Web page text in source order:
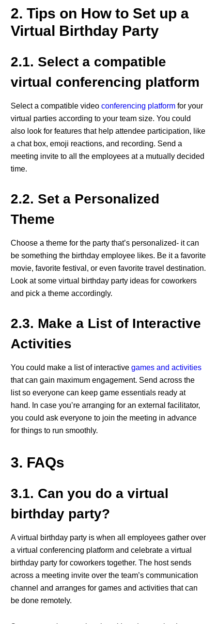
2. Tips on How to Set up a
Virtual Birthday Party
2.1. Select a compatible
virtual conferencing platform
Select a compatible videoconferencing platform for your
virtual parties according to your team size. You could
also look for features that help attendee participation, like
a chat box, emoji reactions, and recording. Send a
meeting invite to all the employees at a mutually decided
time.
2.2. Set a Personalized
Theme
Choose a theme for the party that’s personalized- it can
be something the birthday employee likes. Be it a favorite
movie, favorite festival, or even favorite travel destination.
Look at some virtual birthday party ideas for coworkers
and pick a theme accordingly.
2.3. Make a List of Interactive
Activities
You could make a list of interactivegames and activities
that can gain maximum engagement. Send across the
list so everyone can keep game essentials ready at
hand. In case you’re arranging for an external facilitator,
you could ask everyone to join the meeting in advance
for things to run smoothly.
3. FAQs
3.1. Can you do a virtual
birthday party?
A virtual birthday party is when all employees gather over
a virtual conferencing platform and celebrate a virtual
birthday party for coworkers together. The host sends
across a meeting invite over the team’s communication
channel and arranges for games and activities that can
be done remotely.